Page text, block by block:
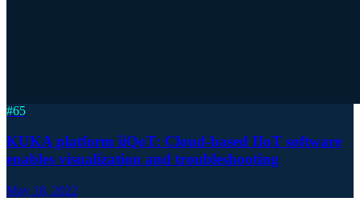
#65
KUKA platform iiQoT: Cloud-based IIoT software
enables visualization and troubleshooting
May 18, 2022